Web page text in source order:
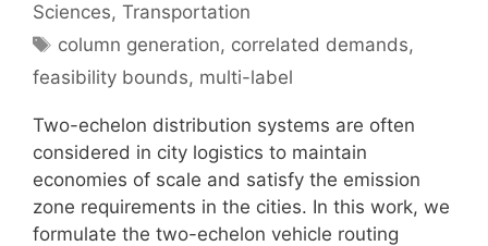
Sciences, Transportation
Tags
column generation, correlated demands,
feasibility bounds, multi-label
Two-echelon distribution systems are often
considered in city logistics to maintain
economies of scale and satisfy the emission
zone requirements in the cities. In this work, we
formulate the two-echelon vehicle routing